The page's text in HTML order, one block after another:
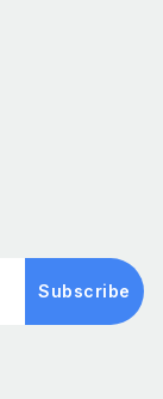
Subscribe